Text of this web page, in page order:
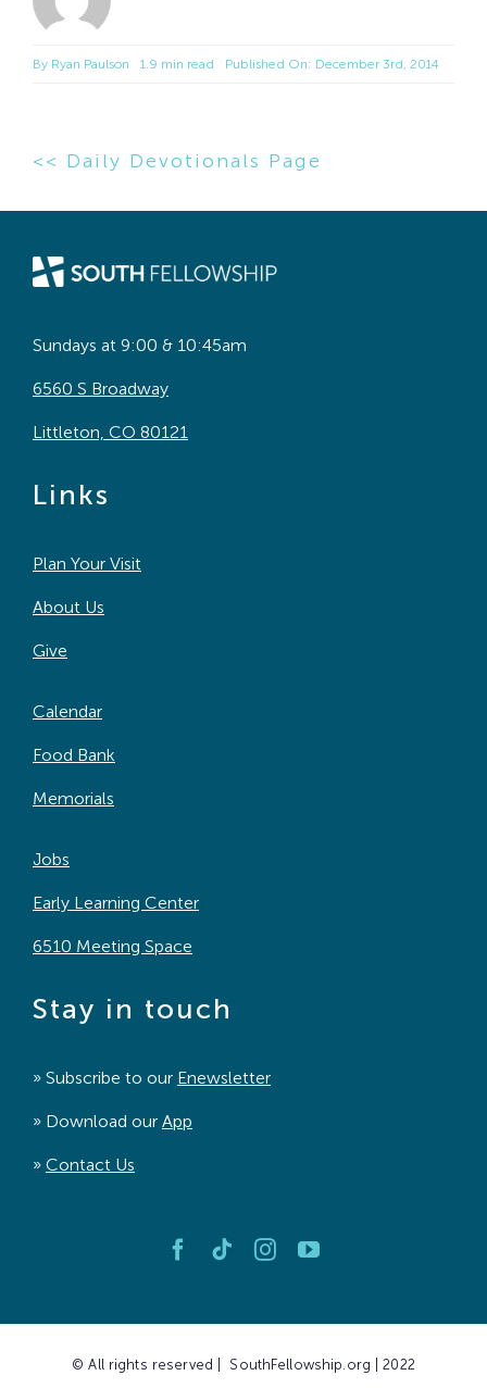
By Ryan Paulson 1.9 min read Published On: December 3rd, 2014
<< Daily Devotionals Page
Sundays at 9:00 & 10:45am
6560 S Broadway
Littleton, CO 80121
Links
Plan Your Visit
About Us
Give
Calendar
Food Bank
Memorials
Jobs
Early Learning Center
6510 Meeting Space
Stay in touch
» Subscribe to our Enewsletter
» Download our App
» Contact Us
© All rights reserved | SouthFellowship.org | 2022